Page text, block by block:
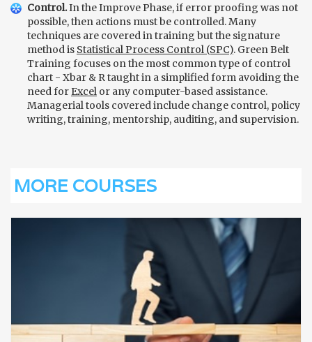
Control.In the Improve Phase, if error proofing was not
possible, then actions must be controlled. Many
techniques are covered in training but the signature
method is Statistical Process Control (SPC). Green Belt
Training focuses on the most common type of control
chart - Xbar & R taught in a simplified form avoiding the
need for Excel or any computer-based assistance.
Managerial tools covered include change control, policy
writing, training, mentorship, auditing, and supervision.
MORE COURSES